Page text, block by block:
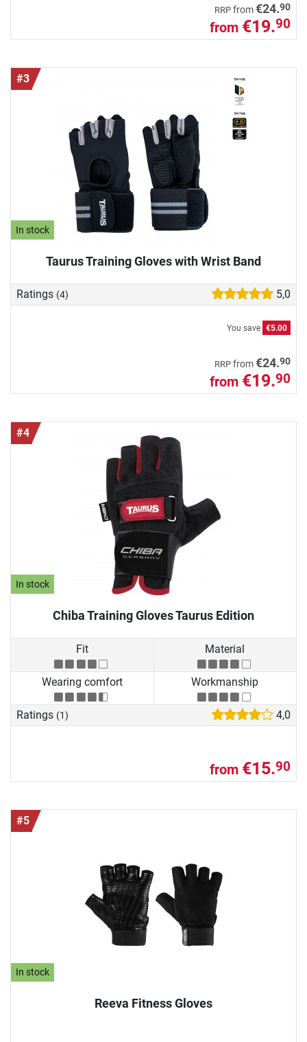
RRP from€24.90
from €19.90
#3
In stock
Taurus Training Gloves with Wrist Band
Ratings (4) 5,0
You save €5.00
RRP from€24.90
from €19.90
#4
In stock
Chiba Training Gloves Taurus Edition
Fit Material
Wearing comfort Workmanship
Ratings (1) 4,0
from €15.90
#5
In stock
Reeva Fitness Gloves